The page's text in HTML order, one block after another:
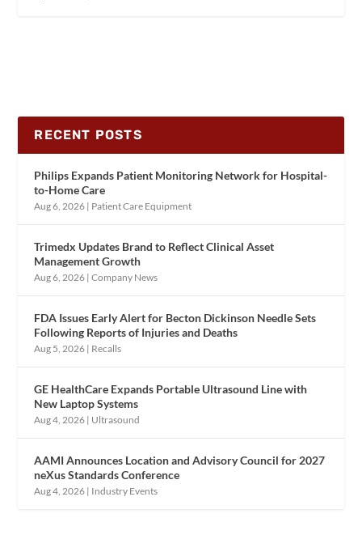
RECENT POSTS
Philips Expands Patient Monitoring Network for Hospital-
to-Home Care
Aug 6, 2026 | Patient Care Equipment
Trimedx Updates Brand to Reflect Clinical Asset
Management Growth
Aug 6, 2026 |Company News
FDA Issues Early Alert for Becton Dickinson Needle Sets
Following Reports of Injuries and Deaths
Aug 5, 2026 | Recalls
GE HealthCare Expands Portable Ultrasound Line with
New Laptop Systems
Aug 4, 2026 | Ultrasound
AAMI Announces Location and Advisory Council for 2027
neXus Standards Conference
Aug 4, 2026 | Industry Events